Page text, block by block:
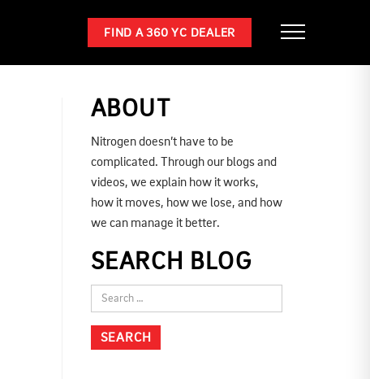
FIND A 360 YC DEALER
ABOUT
Nitrogen doesn’t have to be
complicated. Through our blogs and
videos, we explain how it works,
how it moves, how we lose, and how
we can manage it better.
SEARCH BLOG